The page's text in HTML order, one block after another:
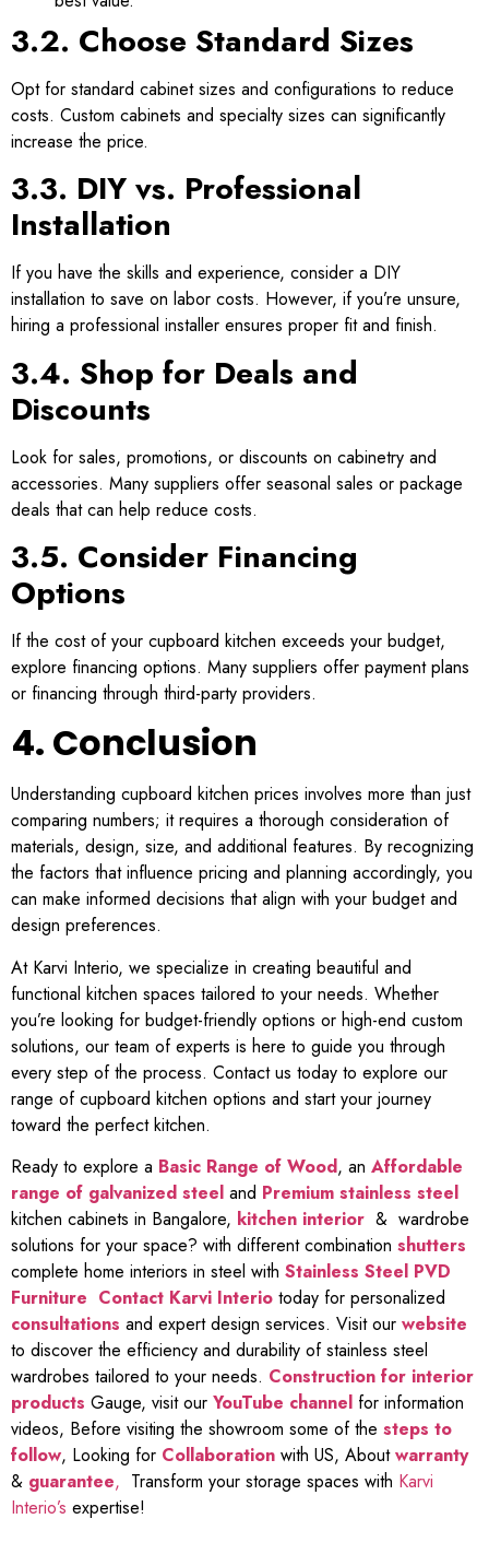
3.2. Choose Standard Sizes
Opt for standard cabinet sizes and configurations to reduce
costs. Custom cabinets and specialty sizes can significantly
increase the price.
3.3. DIY vs. Professional
Installation
If you have the skills and experience, consider a DIY
installation to save on labor costs. However, if you’re unsure,
hiring a professional installer ensures proper fit and finish.
3.4. Shop for Deals and
Discounts
Look for sales, promotions, or discounts on cabinetry and
accessories. Many suppliers offer seasonal sales or package
deals that can help reduce costs.
3.5. Consider Financing
Options
If the cost of your cupboard kitchen exceeds your budget,
explore financing options. Many suppliers offer payment plans
or financing through third-party providers.
4. Conclusion
Understanding cupboard kitchen prices involves more than just
comparing numbers; it requires a thorough consideration of
materials, design, size, and additional features. By recognizing
the factors that influence pricing and planning accordingly, you
can make informed decisions that align with your budget and
design preferences.
At Karvi Interio, we specialize in creating beautiful and
functional kitchen spaces tailored to your needs. Whether
you’re looking for budget-friendly options or high-end custom
solutions, our team of experts is here to guide you through
every step of the process. Contact us today to explore our
range of cupboard kitchen options and start your journey
toward the perfect kitchen.
Ready to explore a Basic Range of Wood, an Affordable
range of galvanized steel and Premium stainless steel
kitchen cabinets in Bangalore, kitchen interior & wardrobe
solutions for your space? with different combination shutters
complete home interiors in steel with Stainless Steel PVD
Furniture Contact Karvi Interio today for personalized
consultations and expert design services. Visit our website
to discover the efficiency and durability of stainless steel
wardrobes tailored to your needs. Construction for interior
products Gauge, visit our YouTube channel for information
videos, Before visiting the showroom some of the steps to
follow, Looking for Collaboration with US, Aboutwarranty
& guarantee, Transform your storage spaces with Karvi
Interio’s expertise!